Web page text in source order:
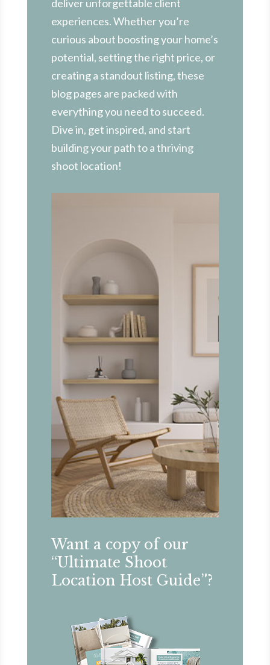
deliver unforgettable client
experiences. Whether you’re
curious about boosting your home’s
potential, setting the right price, or
creating a standout listing, these
blog pages are packed with
everything you need to succeed.
Dive in, get inspired, and start
building your path to a thriving
shoot location!
Want a copy of our
“Ultimate Shoot
Location Host Guide”?